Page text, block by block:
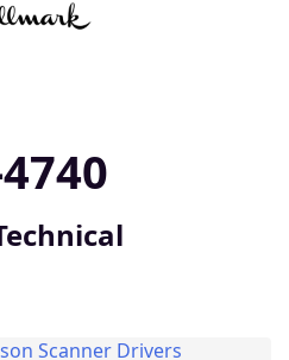
Scanner Drivers